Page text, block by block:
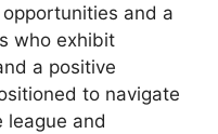
and a
who exhibit
a positive
to navigate
league and